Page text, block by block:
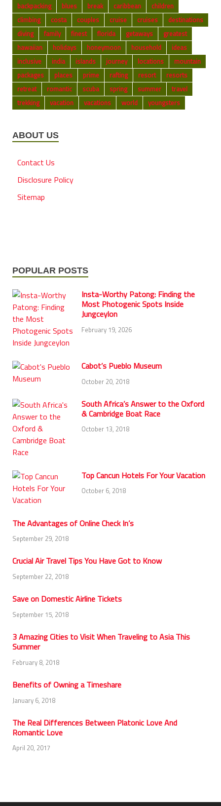
backpacking blues break caribbean
children
climbing
costa couples cruise cruises
destinations
diving
family finest florida getaways
greatest
hawaiian
holidays honeymoon household
ideas
inclusive
india islands journey locations
mountain
packages
places prime rafting resort
resorts
retreat
romantic scuba spring summer
travel
trekking
vacation vacations world youngsters
ABOUT US
Contact Us
Disclosure Policy
Sitemap
POPULAR POSTS
Insta-Worthy Patong: Finding the
Most Photogenic Spots Inside
Jungceylon
February 19, 2026
Cabot’s Pueblo Museum
October 20, 2018
South Africa’s Answer to the Oxford
& Cambridge Boat Race
October 13, 2018
Top Cancun Hotels For Your Vacation
October 6, 2018
The Advantages of Online Check In’s
September 29, 2018
Crucial Air Travel Tips You Have Got to Know
September 22, 2018
Save on Domestic Airline Tickets
September 15, 2018
3 Amazing Cities to Visit When Traveling to Asia This
Summer
February 8, 2018
Benefits of Owning a Timeshare
January 6, 2018
The Real Differences Between Platonic Love And
Romantic Love
April 20, 2017